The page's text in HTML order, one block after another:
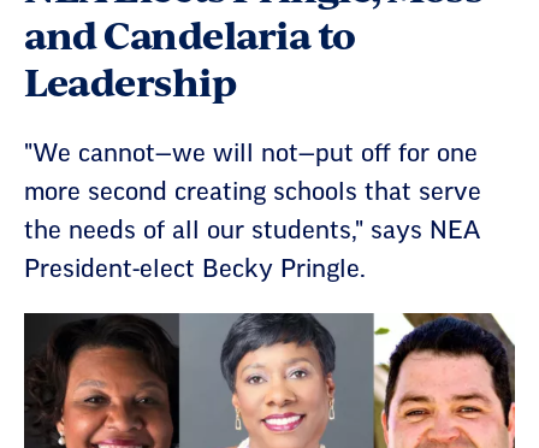
and Candelaria to
Leadership
"We cannot—we will not—put off for one
more second creating schools that serve
the needs of all our students," says NEA
President-elect Becky Pringle.